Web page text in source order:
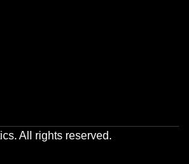
All rights reserved.